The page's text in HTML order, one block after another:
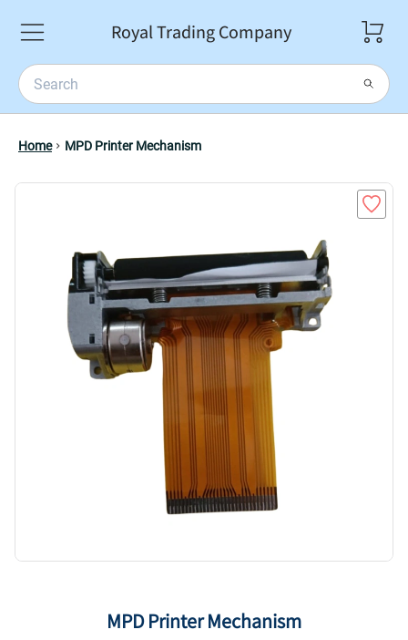
Royal Trading Company
Home MPD Printer Mechanism
MPD Printer Mechanism